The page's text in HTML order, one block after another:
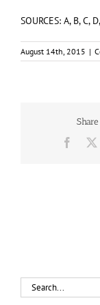
SOURCES: A, B, C,
August 14th, 2015 |
Search
for: